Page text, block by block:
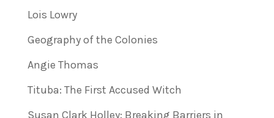
Lois Lowry
Geography of the Colonies
Angie Thomas
Tituba: The First Accused Witch
Susan Clark Holley: Breaking Barriers in